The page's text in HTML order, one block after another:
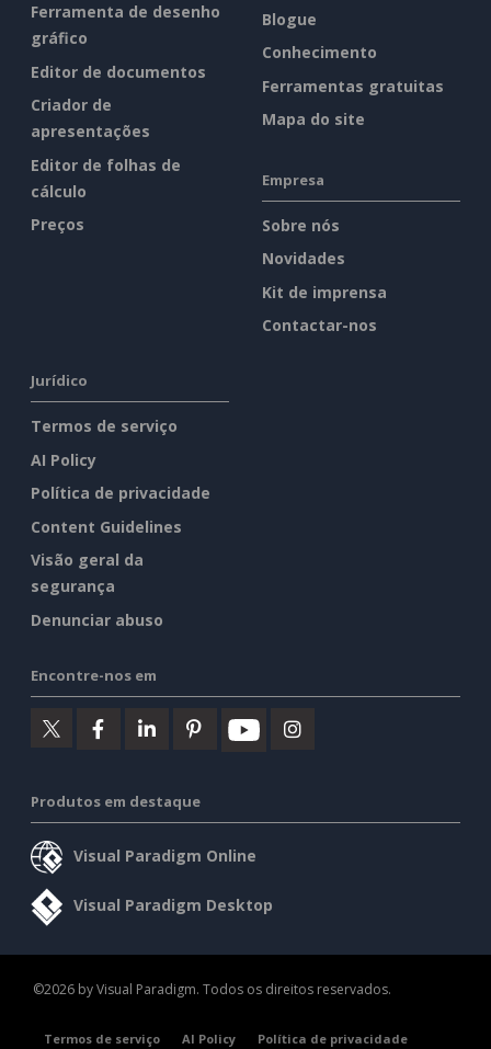
Ferramenta de desenho
gráfico
Editor de documentos
Criador de
apresentações
Editor de folhas de
cálculo
Preços
Blogue
Conhecimento
Ferramentas gratuitas
Mapa do site
Empresa
Sobre nós
Novidades
Kit de imprensa
Contactar-nos
Jurídico
Termos de serviço
AI Policy
Política de privacidade
Content Guidelines
Visão geral da
segurança
Denunciar abuso
Encontre-nos em
Produtos em destaque
Visual Paradigm Online
Visual Paradigm Desktop
©2026 by Visual Paradigm. Todos os direitos reservados.
Termos de serviço AI Policy Política de privacidade